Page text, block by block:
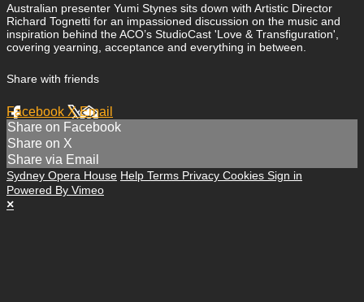
Australian presenter Yumi Stynes sits down with Artistic Director
Richard Tognetti for an impassioned discussion on the music and
inspiration behind the ACO’s StudioCast 'Love & Transfiguration',
covering yearning, acceptance and everything in between.
Share with friends
Facebook XEmail
Share on Facebook
Share on X
Share via Email
Sydney Opera House Help Terms Privacy Cookies Sign in
Powered By Vimeo
×